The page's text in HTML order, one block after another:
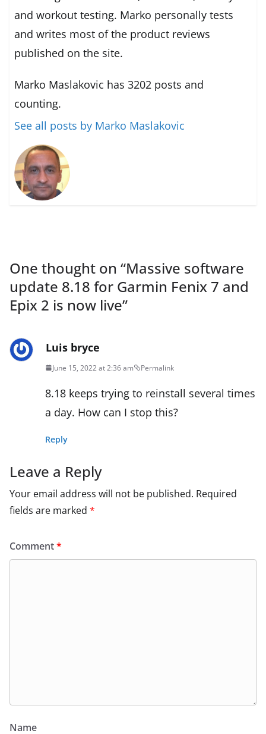
and workout testing. Marko personally tests
and writes most of the product reviews
published on the site.
Marko Maslakovic has 3202 posts and
counting.
See all posts by Marko Maslakovic
One thought on “Massive software
update 8.18 for Garmin Fenix 7 and
Epix 2 is now live”
Luis bryce
June 15, 2022 at 2:36 am Permalink
8.18 keeps trying to reinstall several times
a day. How can I stop this?
Reply
Leave a Reply
Your email address will not be published. Required
fields are marked *
Comment*
Name